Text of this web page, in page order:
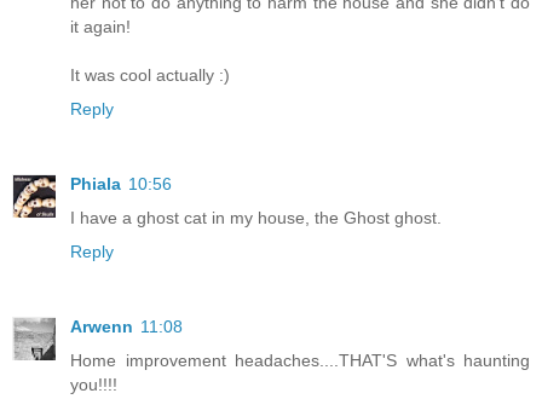
it again!
It was cool actually :)
Reply
Phiala 10:56
I have a ghost cat in my house, the Ghost ghost.
Reply
Arwenn 11:08
Home improvement headaches....THAT'S what's haunting
you!!!!